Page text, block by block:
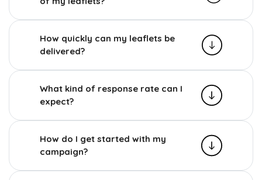
How quickly can my leaflets be
delivered?
What kind of response rate can I
expect?
How do I get started with my
campaign?